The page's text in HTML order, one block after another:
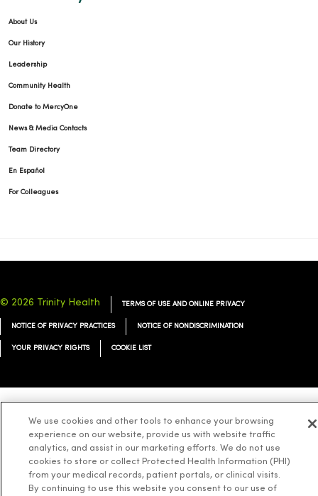
About Us
Our History
Leadership
Community Health
Donate to MercyOne
News & Media Contacts
Team Directory
En Español
For Colleagues
© 2026 Trinity Health TERMS OF USE AND ONLINE PRIVACY
NOTICE OF PRIVACY PRACTICES NOTICE OF NONDISCRIMINATION
YOUR PRIVACY RIGHTS COOKIE LIST
Language Assistance: English Español 简体中文 Tiếng Việt Deutsch
ລາວ 한국어 हिंदी ไทย Tagalog ထၢနုာ်လီၤဖဲအံၤ
We use cookies and other tools to enhance your browsing
experience on our website, provide us with website traffic
analytics, and assist in our marketing efforts. We do not use
cookies to store or collect Protected Health Information (PHI)
from your medical records, patient portals, or clinical visits.
By continuing to use this website you consent to our use of